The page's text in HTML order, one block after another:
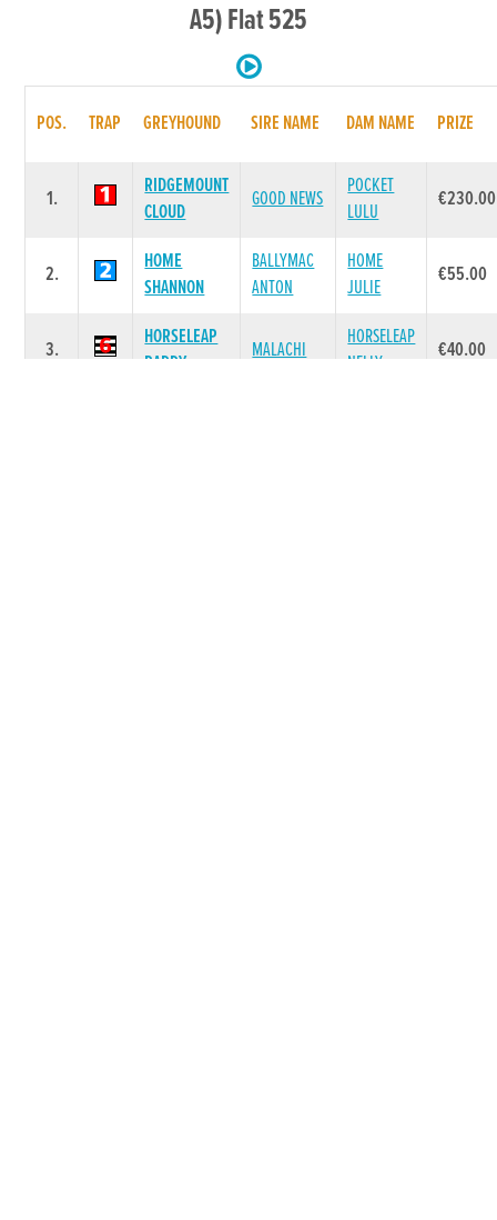
A5) Flat 525
POS. TRAP GREYHOUND SIRE NAME DAM NAME PRIZE
1.
RIDGEMOUNT
CLOUD
GOOD NEWS
POCKET
LULU
€230.00
2.
HOME
SHANNON
BALLYMAC
ANTON
HOME
JULIE
€55.00
3.
HORSELEAP
PADDY
MALACHI
HORSELEAP
NELLY
€40.00